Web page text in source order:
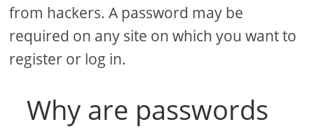
from hackers. A password may be
required on any site on which you want to
register or log in.
Why are passwords